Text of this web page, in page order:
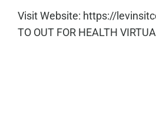
Visit Website: https://
TO OUT FOR HEALTH